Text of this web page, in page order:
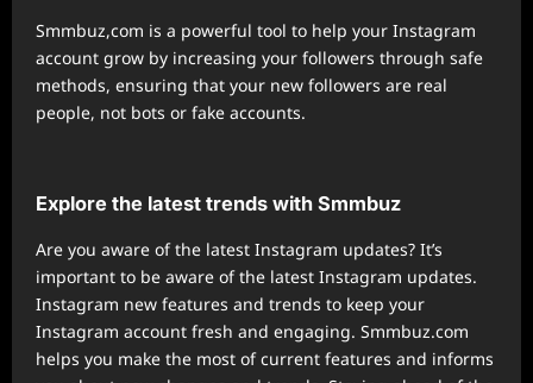
Smmbuz,com is a powerful tool to help your Instagram
account grow by increasing your followers through safe
methods, ensuring that your new followers are real
people, not bots or fake accounts.
Explore the latest trends with Smmbuz
Are you aware of the latest Instagram updates? It’s
important to be aware of the latest Instagram updates.
Instagram new features and trends to keep your
Instagram account fresh and engaging. Smmbuz.com
helps you make the most of current features and informs